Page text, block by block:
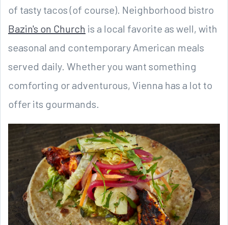
of tasty tacos (of course). Neighborhood bistro
Bazin's on Church is a local favorite as well, with
seasonal and contemporary American meals
served daily. Whether you want something
comforting or adventurous, Vienna has a lot to
offer its gourmands.